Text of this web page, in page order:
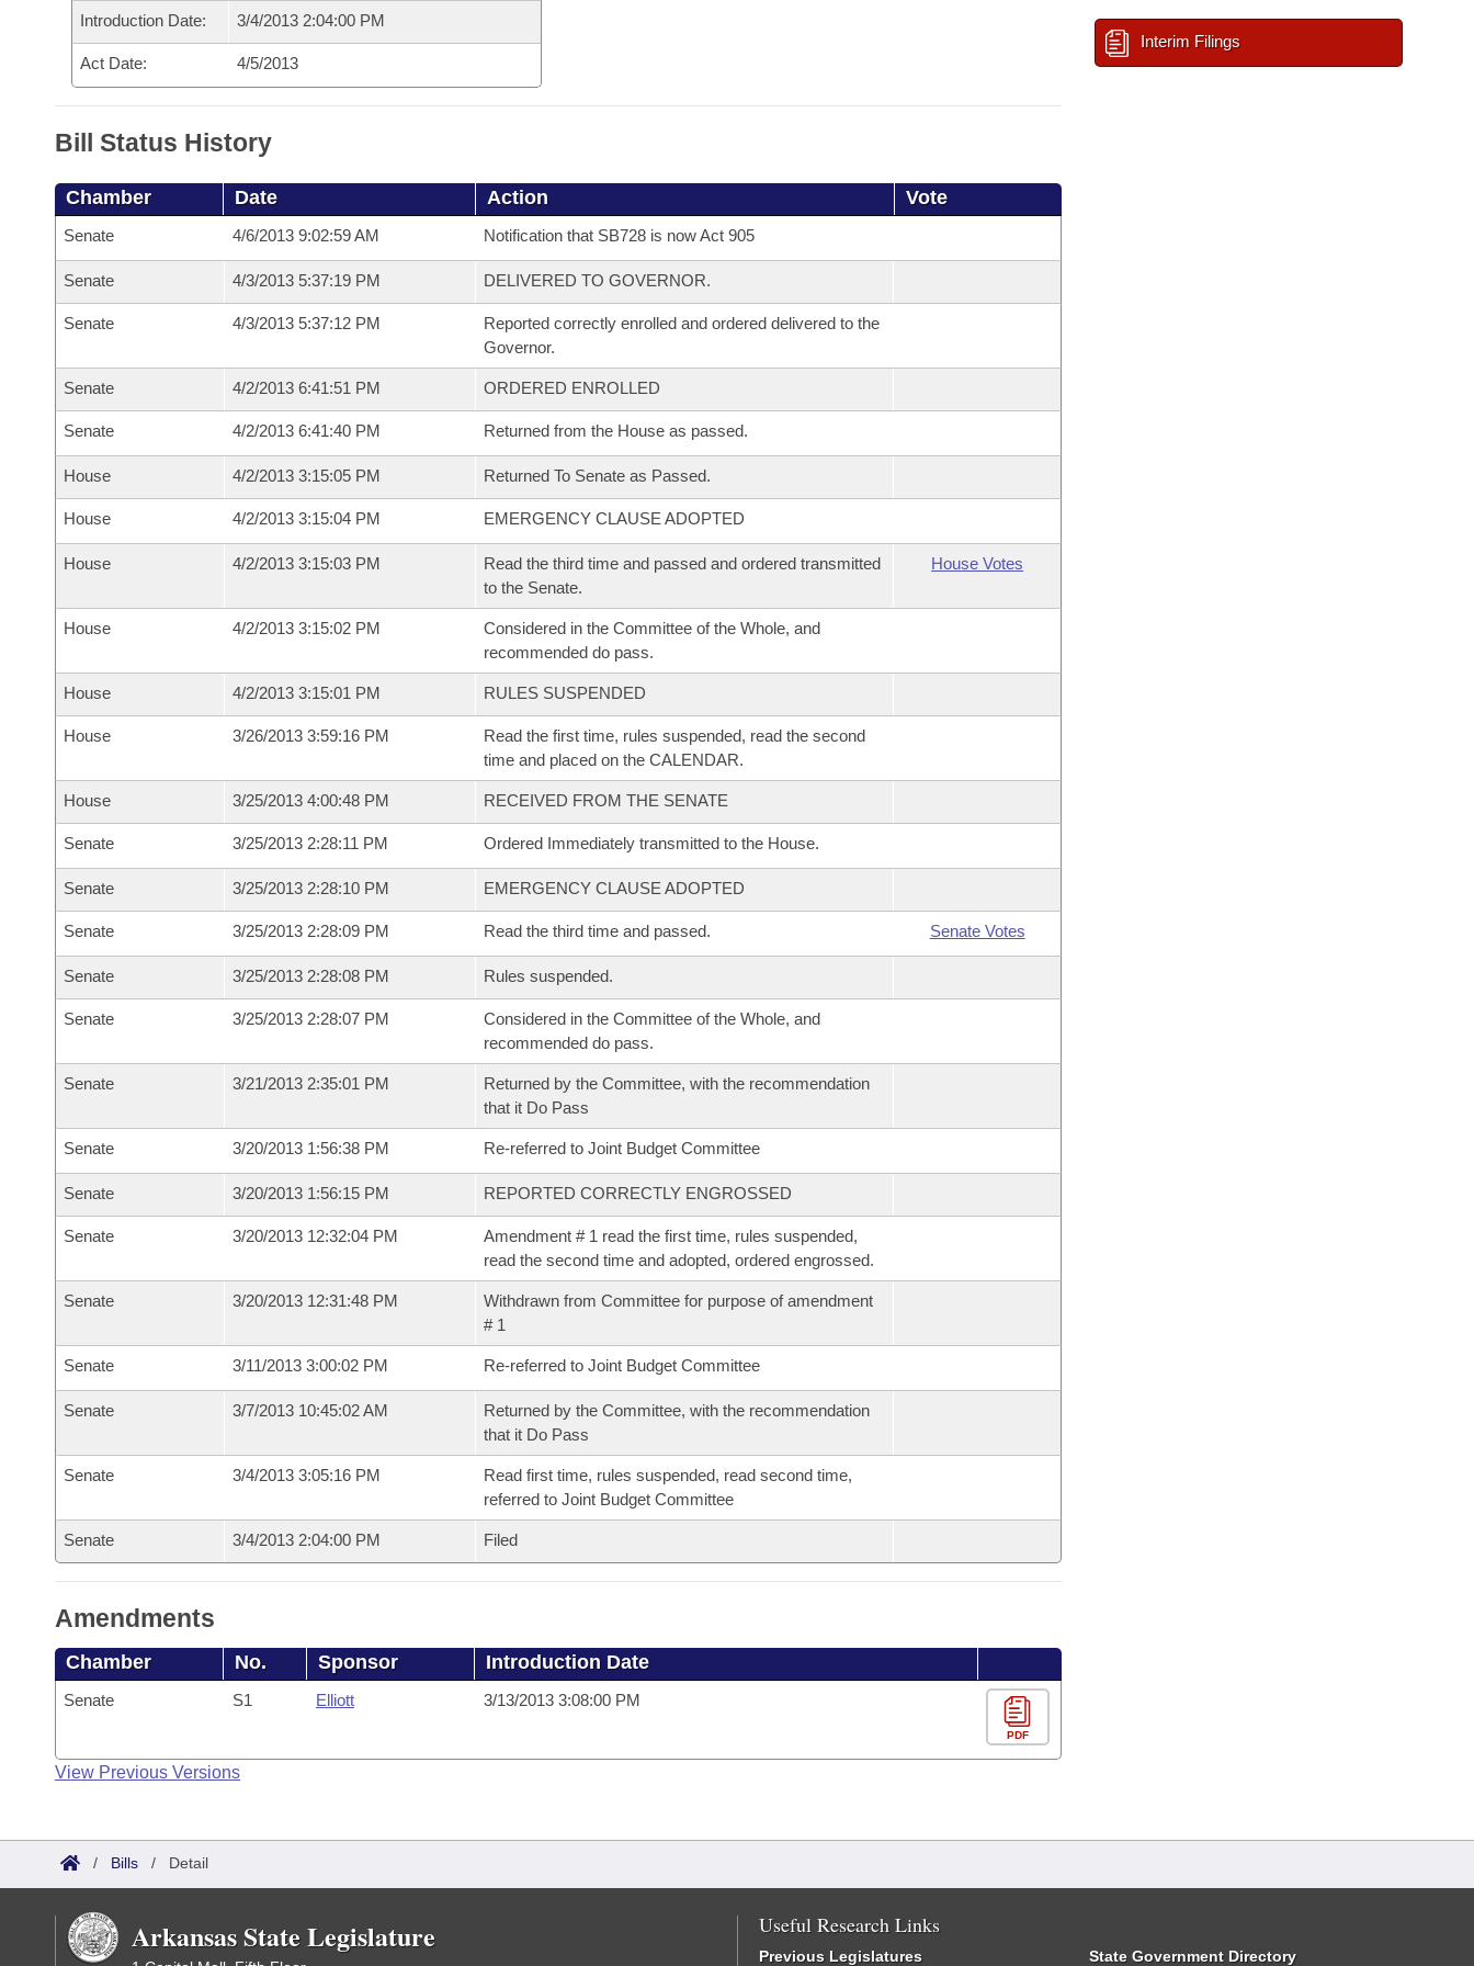
Introduction Date: 3/4/2013 2:04:00 PM
Act Date: 4/5/2013
Bill Status History
Chamber Date Action Vote
Senate 4/6/2013 9:02:59 AM Notification that SB728 is now Act 905
Senate 4/3/2013 5:37:19 PM DELIVERED TO GOVERNOR.
Senate 4/3/2013 5:37:12 PM
Reported correctly enrolled and ordered delivered to the
Governor.
Senate 4/2/2013 6:41:51 PM ORDERED ENROLLED
Senate 4/2/2013 6:41:40 PM Returned from the House as passed.
House 4/2/2013 3:15:05 PM Returned To Senate as Passed.
House 4/2/2013 3:15:04 PM EMERGENCY CLAUSE ADOPTED
House 4/2/2013 3:15:03 PM
Read the third time and passed and ordered transmitted
to the Senate.
House Votes
House 4/2/2013 3:15:02 PM
Considered in the Committee of the Whole, and
recommended do pass.
House 4/2/2013 3:15:01 PM RULES SUSPENDED
House 3/26/2013 3:59:16 PM
Read the first time, rules suspended, read the second
time and placed on the CALENDAR.
House 3/25/2013 4:00:48 PM RECEIVED FROM THE SENATE
Senate 3/25/2013 2:28:11 PM Ordered Immediately transmitted to the House.
Senate 3/25/2013 2:28:10 PM EMERGENCY CLAUSE ADOPTED
Senate 3/25/2013 2:28:09 PM Read the third time and passed. Senate Votes
Senate 3/25/2013 2:28:08 PM Rules suspended.
Senate 3/25/2013 2:28:07 PM
Considered in the Committee of the Whole, and
recommended do pass.
Senate 3/21/2013 2:35:01 PM
Returned by the Committee, with the recommendation
that it Do Pass
Senate 3/20/2013 1:56:38 PM Re-referred to Joint Budget Committee
Senate 3/20/2013 1:56:15 PM REPORTED CORRECTLY ENGROSSED
Senate 3/20/2013 12:32:04 PM
Amendment # 1 read the first time, rules suspended,
read the second time and adopted, ordered engrossed.
Senate 3/20/2013 12:31:48 PM
Withdrawn from Committee for purpose of amendment
# 1
Senate 3/11/2013 3:00:02 PM Re-referred to Joint Budget Committee
Senate 3/7/2013 10:45:02 AM
Returned by the Committee, with the recommendation
that it Do Pass
Senate 3/4/2013 3:05:16 PM
Read first time, rules suspended, read second time,
referred to Joint Budget Committee
Senate 3/4/2013 2:04:00 PM Filed
Amendments
Chamber No. Sponsor Introduction Date
Senate S1 Elliott 3/13/2013 3:08:00 PM
PDF
View Previous Versions
Interim Filings
/ Bills / Detail
Arkansas State Legislature Useful Research Links
Previous Legislatures State Government Directory